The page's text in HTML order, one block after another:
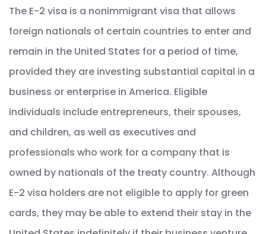
The E-2 visa is a nonimmigrant visa that allows
foreign nationals of certain countries to enter and
remain in the United States for a period of time,
provided they are investing substantial capital in a
business or enterprise in America. Eligible
individuals include entrepreneurs, their spouses,
and children, as well as executives and
professionals who work for a company that is
owned by nationals of the treaty country. Although
E-2 visa holders are not eligible to apply for green
cards, they may be able to extend their stay in the